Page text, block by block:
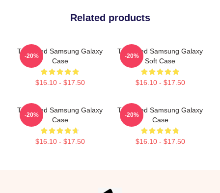
Related products
The Used Samsung Galaxy
Case
$16.10 - $17.50
-20%
The Used Samsung Galaxy
Soft Case
$16.10 - $17.50
-20%
The Used Samsung Galaxy
Case
$16.10 - $17.50
-20%
The Used Samsung Galaxy
Case
$16.10 - $17.50
-20%